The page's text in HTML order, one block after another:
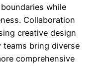
while
Collaboration
creative design
bring diverse
comprehensive